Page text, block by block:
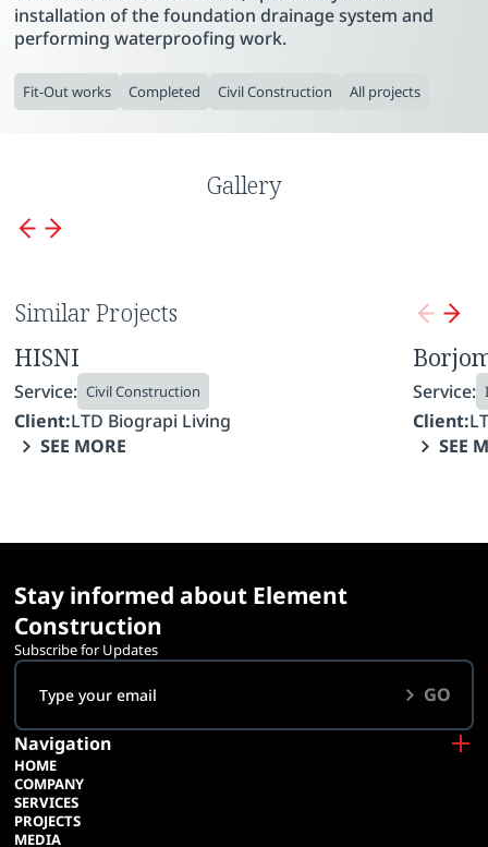
installation of the foundation drainage system and
performing waterproofing work.
Fit-Out works Completed Civil Construction All projects
Gallery
Similar Projects
HISNI
Service: Civil Construction
Client:LTD Biograpi Living
SEE MORE
Service:
Client:
SEE
Stay informed about Element
Construction
Subscribe for Updates
GO
Navigation
HOME
COMPANY
SERVICES
PROJECTS
MEDIA